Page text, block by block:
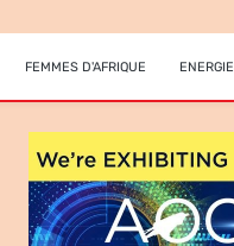
FEMMES D'AFRIQUE ENERGIE